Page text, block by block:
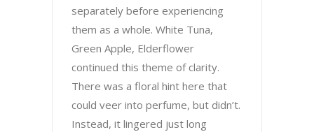
separately before experiencing
them as a whole. White Tuna,
Green Apple, Elderflower
continued this theme of clarity.
There was a floral hint here that
could veer into perfume, but didn’t.
Instead, it lingered just long